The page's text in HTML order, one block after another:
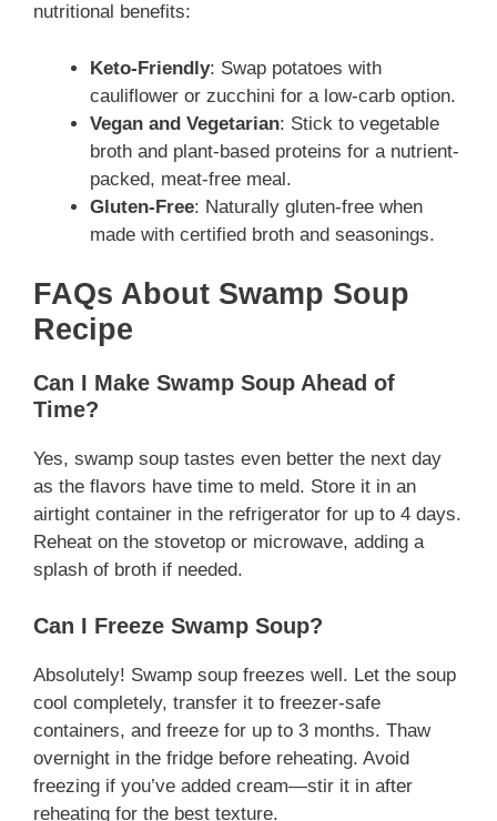
nutritional benefits:
Keto-Friendly: Swap potatoes with
cauliflower or zucchini for a low-carb option.
Vegan and Vegetarian: Stick to vegetable
broth and plant-based proteins for a nutrient-
packed, meat-free meal.
Gluten-Free: Naturally gluten-free when
made with certified broth and seasonings.
FAQs About Swamp Soup
Recipe
Can I Make Swamp Soup Ahead of
Time?
Yes, swamp soup tastes even better the next day
as the flavors have time to meld. Store it in an
airtight container in the refrigerator for up to 4 days.
Reheat on the stovetop or microwave, adding a
splash of broth if needed.
Can I Freeze Swamp Soup?
Absolutely! Swamp soup freezes well. Let the soup
cool completely, transfer it to freezer-safe
containers, and freeze for up to 3 months. Thaw
overnight in the fridge before reheating. Avoid
freezing if you’ve added cream—stir it in after
reheating for the best texture.